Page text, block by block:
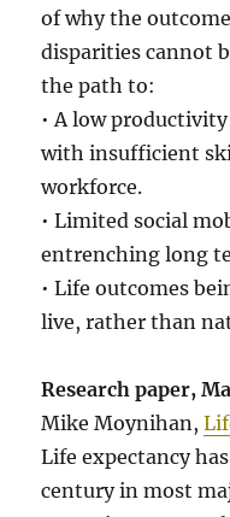
of why the
disparities cannot
the path to:
• A low
with insufficient
workforce.
• Limited social
entrenching long
• Life outcomes
live, rather than
Research paper,
Mike Moynihan,
Life expectancy
century in most